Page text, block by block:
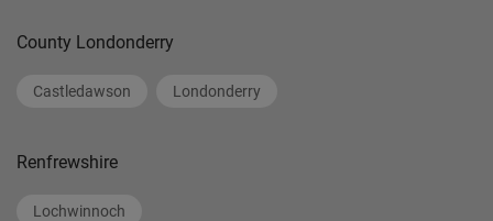
County Londonderry
Castledawson Londonderry
Renfrewshire
Lochwinnoch